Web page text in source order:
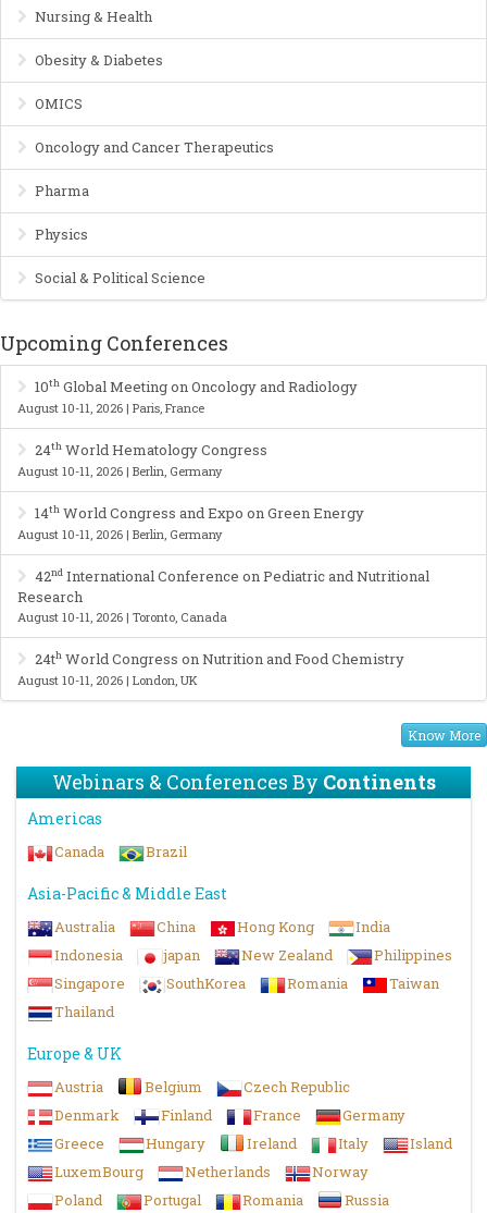
Nursing & Health
Obesity & Diabetes
OMICS
Oncology and Cancer Therapeutics
Pharma
Physics
Social & Political Science
Upcoming Conferences
10thGlobal Meeting on Oncology and Radiology
August 10-11, 2026 | Paris, France
24thWorld Hematology Congress
August 10-11, 2026 | Berlin, Germany
14thWorld Congress and Expo on Green Energy
August 10-11, 2026 | Berlin, Germany
42ndInternational Conference on Pediatric and Nutritional
Research
August 10-11, 2026 | Toronto, Canada
24thWorld Congress on Nutrition and Food Chemistry
August 10-11, 2026 | London, UK
Know More
Webinars & Conferences ByContinents
Americas
Canada Brazil
Asia-Pacific & Middle East
Australia China Hong Kong
India
Indonesia
japan New Zealand
Philippines
Singapore
SouthKorea Romania
Taiwan
Thailand
Europe & UK
Austria Belgium
Czech Republic
Denmark
Finland France
Germany
Greece
Hungary Ireland Italy
Island
LuxemBourg
Netherlands
Norway
Poland
Portugal Romania
Russia